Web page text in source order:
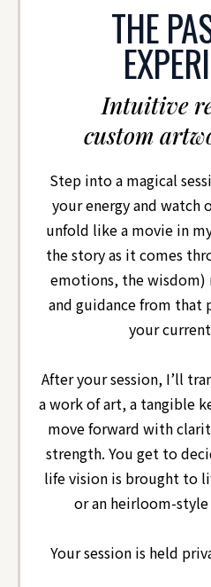
THE
Intuitive
custom
Step into a magical
your energy and watch
unfold like a movie in
the story as it comes
emotions, the wisdom)
and guidance from that
your
After your session, I’ll
a work of art, a tangible
move forward with
strength. You get to
life vision is brought to
or an heirloom-
Your session is held